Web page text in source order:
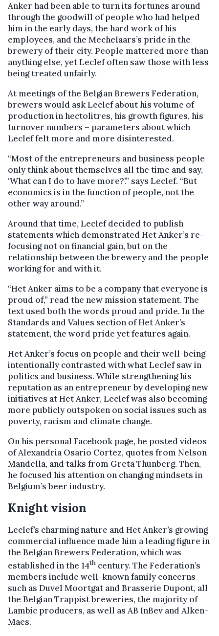
Anker had been able to turn its fortunes around
through the goodwill of people who had helped
him in the early days, the hard work of his
employees, and the Mechelaars’s pride in the
brewery of their city. People mattered more than
anything else, yet Leclef often saw those with less
being treated unfairly.
At meetings of the Belgian Brewers Federation,
brewers would ask Leclef about his volume of
production in hectolitres, his growth figures, his
turnover numbers – parameters about which
Leclef felt more and more disinterested.
“Most of the entrepreneurs and business people
only think about themselves all the time and say,
‘What can I do to have more?’.” says Leclef. “But
economics is in the function of people, not the
other way around.”
Around that time, Leclef decided to publish
statements which demonstrated Het Anker’s re-
focusing not on financial gain, but on the
relationship between the brewery and the people
working for and with it.
“Het Anker aims to be a company that everyone is
proud of,” read the new mission statement. The
text used both the words proud and pride. In the
Standards and Values section of Het Anker’s
statement, the word pride yet features again.
Het Anker’s focus on people and their well-being
intentionally contrasted with what Leclef saw in
politics and business. While strengthening his
reputation as an entrepreneur by developing new
initiatives at Het Anker, Leclef was also becoming
more publicly outspoken on social issues such as
poverty, racism and climate change.
On his personal Facebook page, he posted videos
of Alexandria Osario Cortez, quotes from Nelson
Mandella, and talks from Greta Thunberg. Then,
he focused his attention on changing mindsets in
Belgium’s beer industry.
Knight vision
Leclef’s charming nature and Het Anker’s growing
commercial influence made him a leading figure in
the Belgian Brewers Federation, which was
established in the 14th century. The Federation’s
members include well-known family concerns
such as Duvel Moortgat and Brasserie Dupont, all
the Belgian Trappist breweries, the majority of
Lambic producers, as well as AB InBev and Alken-
Maes.